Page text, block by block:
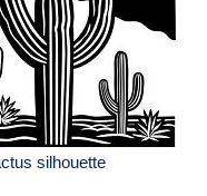
silhouette